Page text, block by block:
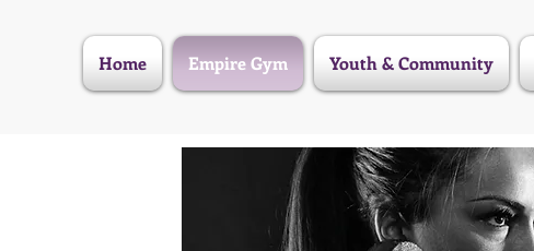
Home Empire Gym Youth & Community